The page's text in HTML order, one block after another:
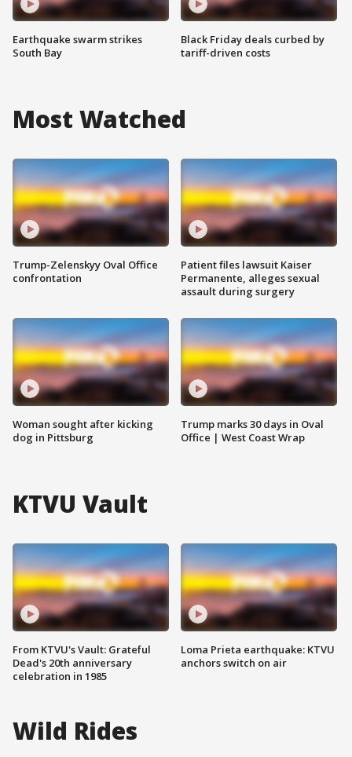
Earthquake swarm strikes
South Bay
Black Friday deals curbed by
tariff-driven costs
Most Watched
Trump-Zelenskyy Oval Office
confrontation
Woman sought after kicking
dog in Pittsburg
Patient files lawsuit Kaiser
Permanente, alleges sexual
assault during surgery
Trump marks 30 days in Oval
Office | West Coast Wrap
KTVU Vault
From KTVU's Vault: Grateful
Dead's 20th anniversary
celebration in 1985
Loma Prieta earthquake: KTVU
anchors switch on air
Wild Rides